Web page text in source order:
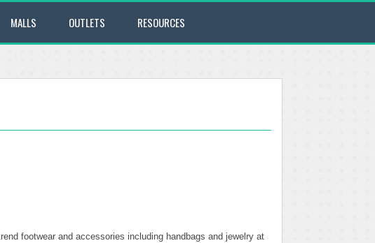
MALLS OUTLETS RESOURCES
footwear and accessories including handbags and jewelry at